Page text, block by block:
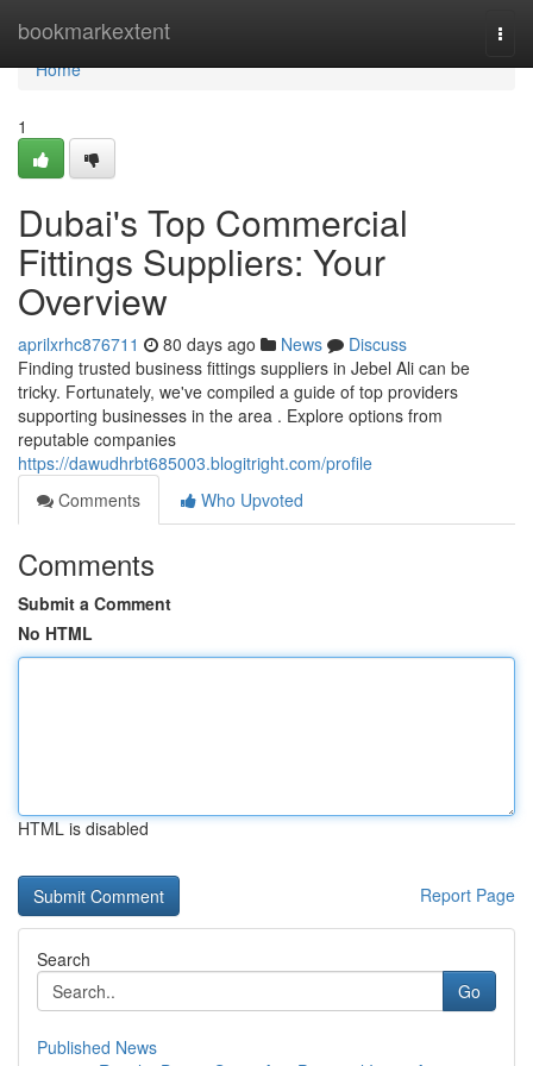
bookmarkextent
Home
Home
1
Dubai's Top Commercial
Fittings Suppliers: Your
Overview
aprilxrhc876711 80 days ago News
Discuss
Finding trusted business fittings suppliers in Jebel Ali can be
tricky. Fortunately, we've compiled a guide of top providers
supporting businesses in the area . Explore options from
reputable companies
https://dawudhrbt685003.blogitright.com/profile
Comments
Who Upvoted
Comments
Submit a Comment
No HTML
HTML is disabled
Report Page
Search
Go
Published News